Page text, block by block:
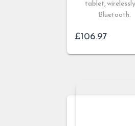
tablet,
Bluetooth.
£106.97